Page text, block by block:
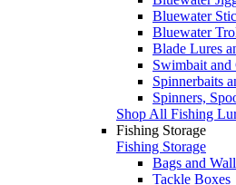
Bluewater
Bluewater
Blade Lures
Swimbait
Spinnerbaits
Spinners,
Shop All Fishing
Fishing Storage
Fishing Storage
Bags and
Tackle Boxes